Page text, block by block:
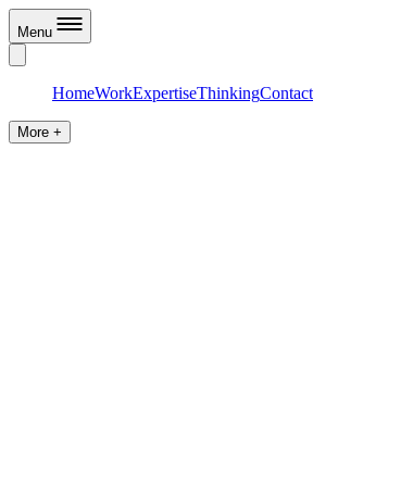
Menu
HomeWorkExpertiseThinkingContact
More +